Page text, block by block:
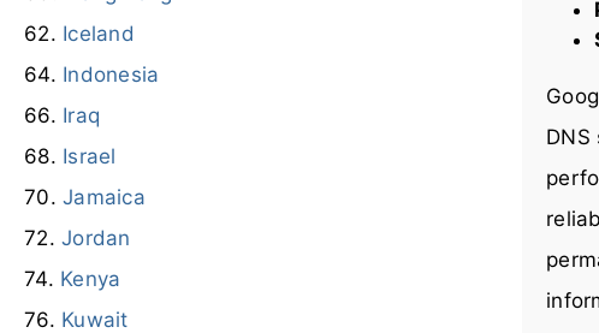
Iceland
Indonesia
Iraq
Israel
Jamaica
Jordan
Kenya
Kuwait